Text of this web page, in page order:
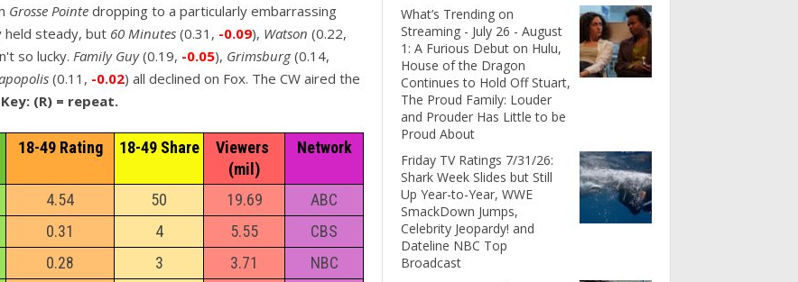
Grosse Pointe dropping to a particularly embarrassing
held steady, but 60 Minutes (0.31, -0.09), Watson (0.22,
so lucky. Family Guy(0.19, -0.05), Grimsburg(0.14,
(0.11, -0.02) all declined on Fox. The CW aired the
Key: (R) = repeat.
18-49 Rating 18-49 Share
Viewers
(mil)
Network
4.54 50 19.69
ABC
0.31 4 5.55
CBS
0.28 3 3.71
NBC
What’s Trending on
Streaming - July 26 - August
1: A Furious Debut on Hulu,
House of the Dragon
Continues to Hold Off Stuart,
The Proud Family: Louder
and Prouder Has Little to be
Proud About
Friday TV Ratings 7/31/26:
Shark Week Slides but Still
Up Year-to-Year, WWE
SmackDown Jumps,
Celebrity Jeopardy! and
Dateline NBC Top
Broadcast